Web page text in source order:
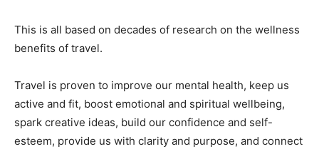
This is all based on decades of research on the wellness
benefits of travel.
Travel is proven to improve our mental health, keep us
active and fit, boost emotional and spiritual wellbeing,
spark creative ideas, build our confidence and self-
esteem, provide us with clarity and purpose, and connect